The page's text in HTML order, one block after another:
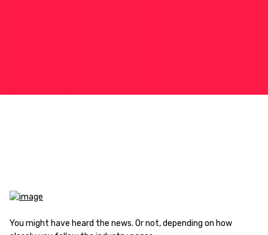
You might have heard the news. Or not, depending on how